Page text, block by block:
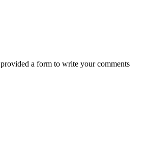
a form to write your comments